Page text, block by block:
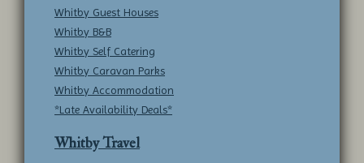
Whitby Guest Houses
Whitby B&B
Whitby Self Catering
Whitby Caravan Parks
Whitby Accommodation
*Late Availability Deals*
Whitby Travel